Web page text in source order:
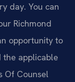
day. You can
Richmond
opportunity to
the applicable
Of Counsel